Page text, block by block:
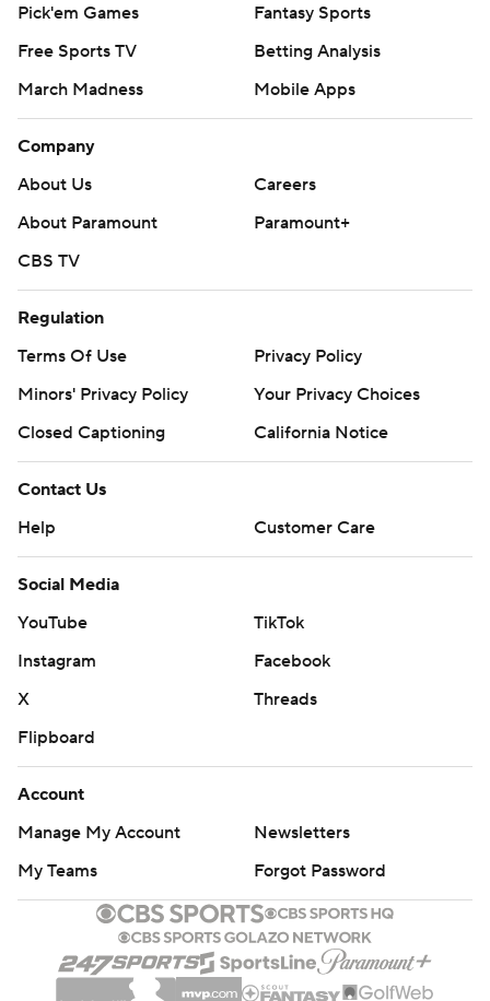
Pick'em Games
Fantasy Sports
Free Sports TV
Betting Analysis
March Madness
Mobile Apps
Company
About Us
Careers
About Paramount
Paramount+
CBS TV
Regulation
Terms Of Use
Privacy Policy
Minors' Privacy Policy
Your Privacy Choices
Closed Captioning
California Notice
Contact Us
Help
Customer Care
Social Media
YouTube
TikTok
Instagram
Facebook
X
Threads
Flipboard
Account
Manage My Account
Newsletters
My Teams
Forgot Password